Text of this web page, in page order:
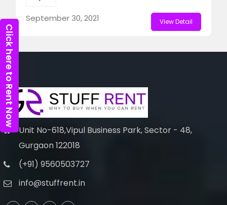
September 30, 2021 View Detail
Unit No-618,Vipul Business Park, Sector - 48,
Gurgaon 122018
(+91) 9560503727
info@stuffrent.in
Click here to Rent Now